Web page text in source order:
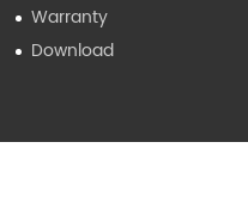
Warranty
Download